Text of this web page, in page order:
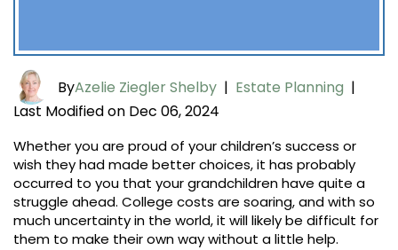
ByAzelie Ziegler Shelby | Estate Planning |
Last Modified on Dec 06, 2024
Whether you are proud of your children’s success or
wish they had made better choices, it has probably
occurred to you that your grandchildren have quite a
struggle ahead. College costs are soaring, and with so
much uncertainty in the world, it will likely be difficult for
them to make their own way without a little help.